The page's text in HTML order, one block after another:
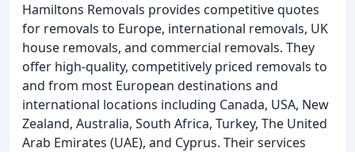
Hamiltons Removals provides competitive quotes
for removals to Europe, international removals, UK
house removals, and commercial removals. They
offer high-quality, competitively priced removals to
and from most European destinations and
international locations including Canada, USA, New
Zealand, Australia, South Africa, Turkey, The United
Arab Emirates (UAE), and Cyprus. Their services